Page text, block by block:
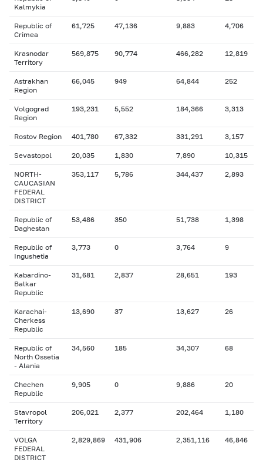
Kalmykia
Republic of
Crimea
61,725 47,136 9,883 4,706
Krasnodar
Territory
569,875 90,774 466,282 12,819
Astrakhan
Region
66,045 949 64,844 252
Volgograd
Region
193,231 5,552 184,366 3,313
Rostov Region 401,780 67,332 331,291 3,157
Sevastopol 20,035 1,830 7,890 10,315
NORTH-
CAUCASIAN
FEDERAL
DISTRICT
353,117 5,786 344,437 2,893
Republic of
Daghestan
53,486 350 51,738 1,398
Republic of
Ingushetia
3,773 0 3,764 9
Kabardino-
Balkar
Republic
31,681 2,837 28,651 193
Karachai-
Cherkess
Republic
13,690 37 13,627 26
Republic of
North Ossetia
- Alania
34,560 185 34,307 68
Chechen
Republic
9,905 0 9,886 20
Stavropol
Territory
206,021 2,377 202,464 1,180
VOLGA
FEDERAL
DISTRICT
2,829,869 431,906 2,351,116 46,846